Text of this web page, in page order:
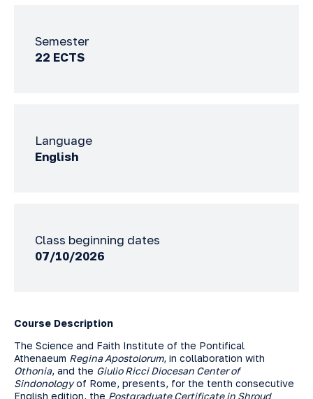
Semester
22 ECTS
Language
English
Class beginning dates
07/10/2026
Course Description
The Science and Faith Institute of the Pontifical
Athenaeum Regina Apostolorum, in collaboration with
Othonia, and the Giulio Ricci Diocesan Center of
Sindonologyof Rome, presents, for the tenth consecutive
English edition, the Postgraduate Certificate in Shroud